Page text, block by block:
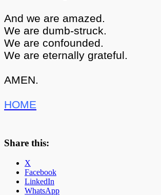
And we are amazed.
We are dumb-struck.
We are confounded.
We are eternally grateful.
AMEN.
HOME
Share this:
X
Facebook
LinkedIn
WhatsApp